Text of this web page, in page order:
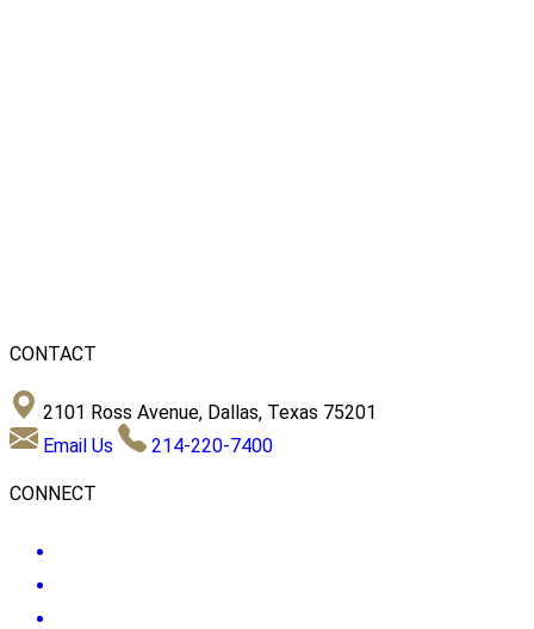
CONTACT
2101 Ross Avenue, Dallas, Texas 75201
Email Us
214-220-7400
CONNECT